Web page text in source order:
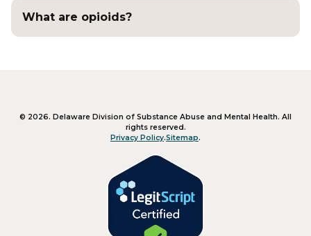
What are opioids?
© 2026. Delaware Division of Substance Abuse and Mental Health. All
rights reserved.
Privacy Policy.Sitemap.